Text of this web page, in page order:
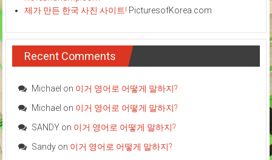
제가 만든 한국 사진 사이트! PicturesofKorea.com
Recent Comments
Michael on 이거 영어로 어떻게 말하지?
Michael on 이거 영어로 어떻게 말하지?
SANDYon 이거 영어로 어떻게 말하지?
Sandyon 이거 영어로 어떻게 말하지?